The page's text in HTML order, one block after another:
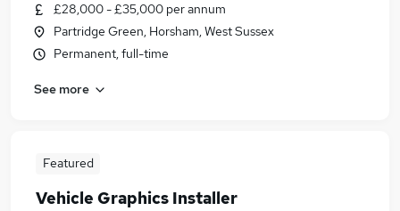
£28,000 - £35,000 per annum
Partridge Green, Horsham, West Sussex
Permanent, full-time
See more
Featured
Vehicle Graphics Installer